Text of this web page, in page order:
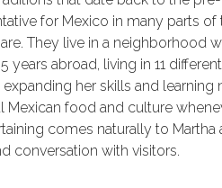
for Mexico in many parts of
They live in a neighborhood
abroad, living in 11
her skills and learning
food and culture
comes naturally to Martha
conversation with visitors.